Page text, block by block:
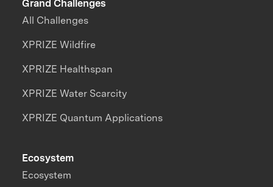
Grand Challenges
All Challenges
XPRIZE Wildfire
XPRIZE Healthspan
XPRIZE Water Scarcity
XPRIZE Quantum Applications
Ecosystem
Ecosystem